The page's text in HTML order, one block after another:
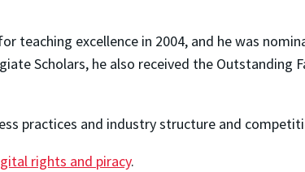
teaching excellence in 2004, and he was
Scholars, he also received the Outstanding
practices and industry structure and
rights and piracy.